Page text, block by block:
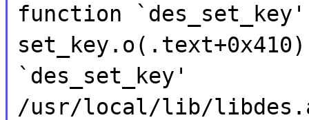
function
`des_set_key'
/usr/local/lib/